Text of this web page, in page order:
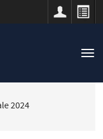
2024